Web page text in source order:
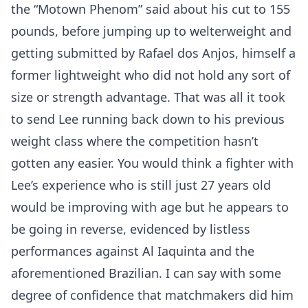
the “Motown Phenom” said about his cut to 155
pounds, before jumping up to welterweight and
getting submitted by Rafael dos Anjos, himself a
former lightweight who did not hold any sort of
size or strength advantage. That was all it took
to send Lee running back down to his previous
weight class where the competition hasn’t
gotten any easier. You would think a fighter with
Lee’s experience who is still just 27 years old
would be improving with age but he appears to
be going in reverse, evidenced by listless
performances against Al Iaquinta and the
aforementioned Brazilian. I can say with some
degree of confidence that matchmakers did him